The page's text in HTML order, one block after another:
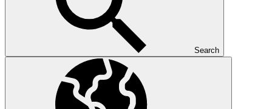
Search